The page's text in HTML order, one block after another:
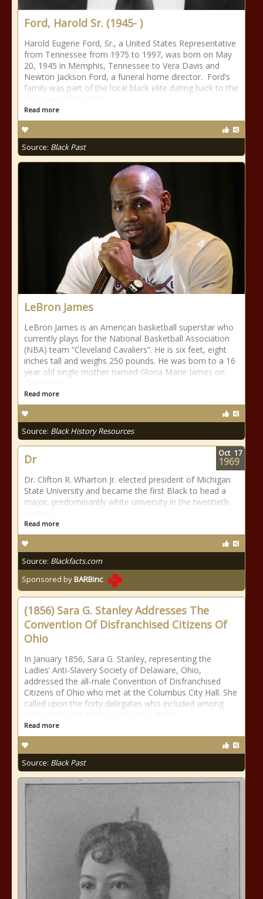
Ford, Harold Sr. (1945- )
Harold Eugene Ford, Sr., a United States Representative
from Tennessee from 1975 to 1997, was born on May
20, 1945 in Memphis, Tennessee to Vera Davis and
Newton Jackson Ford, a funeral home director. Ford’s
family was part of the local black elite dating back to the
Read more
Source: Black Past
LeBron James
LeBron James is an American basketball superstar who
currently plays for the National Basketball Association
(NBA) team “Cleveland Cavaliers”. He is six feet, eight
inches tall and weighs 250 pounds. He was born to a 16
year old single mother named Gloria Marie James on
Read more
Source: Black History Resources
Dr
Dr. Clifton R. Wharton Jr. elected president of Michigan
State University and became the first Black to head a
major, predominantly white university in the twentieth
Read more
Source: Blackfacts.com
Sponsored byBARBinc
Oct 17
1969
(1856) Sara G. Stanley Addresses The
Convention Of Disfranchised Citizens Of
Ohio
In January 1856, Sara G. Stanley, representing the
Ladies’ Anti-Slavery Society of Delaware, Ohio,
addressed the all-male Convention of Disfranchised
Citizens of Ohio who met at the Columbus City Hall. She
called upon the forty delegates who included among
Read more
Source: Black Past